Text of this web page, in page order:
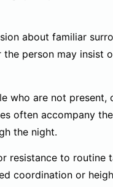
about familiar
person may insist
who are not
often accompany
the night.
resistance to routine
coordination or